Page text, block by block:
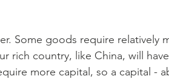
Some goods require relatively
rich country, like China, will
more capital, so a capital -